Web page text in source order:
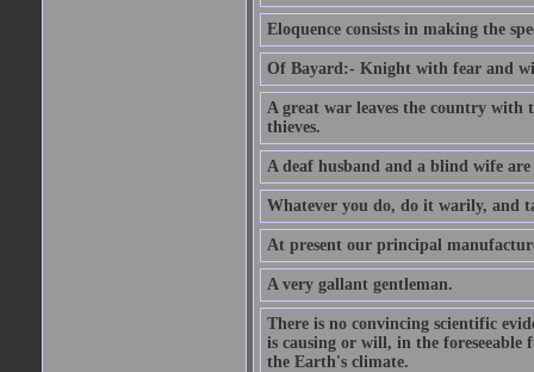
Eloquence consists in making the
Of Bayard:- Knight with fear and
A great war leaves the country
thieves.
A deaf husband and a blind wife
Whatever you do, do it warily, and
At present our principal
A very gallant gentleman.
There is no convincing scientific
is causing or will, in the
the Earth's climate.